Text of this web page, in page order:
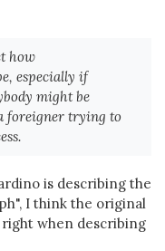
how
especially if
might be
foreigner trying to
is describing the
I think the original
right when describing